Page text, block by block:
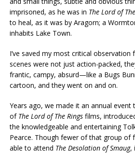
imprisoned, as he was in The Lord of
to heal, as it was by Aragorn; a
inhabits Lake Town.
I’ve saved my most critical
scenes were not just action-packed,
frantic, campy, absurd—like a Bugs
cartoon, and they went on and on.
Years ago, we made it an annual event
of The Lord of The Rings films,
the knowledgeable and entertaining
Pearce. Though fewer of that group of
able to attend The Desolation of Smaug,